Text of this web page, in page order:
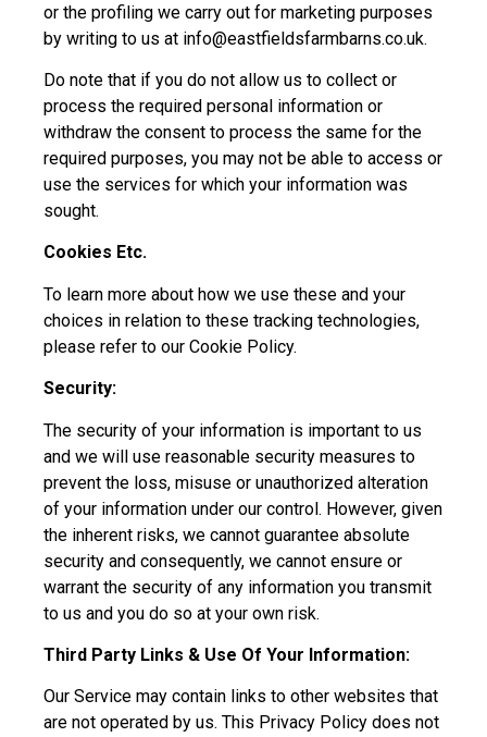
or the profiling we carry out for marketing purposes
by writing to us at info@eastfieldsfarmbarns.co.uk.
Do note that if you do not allow us to collect or
process the required personal information or
withdraw the consent to process the same for the
required purposes, you may not be able to access or
use the services for which your information was
sought.
Cookies Etc.
To learn more about how we use these and your
choices in relation to these tracking technologies,
please refer to our Cookie Policy.
Security:
The security of your information is important to us
and we will use reasonable security measures to
prevent the loss, misuse or unauthorized alteration
of your information under our control. However, given
the inherent risks, we cannot guarantee absolute
security and consequently, we cannot ensure or
warrant the security of any information you transmit
to us and you do so at your own risk.
Third Party Links & Use Of Your Information:
Our Service may contain links to other websites that
are not operated by us. This Privacy Policy does not